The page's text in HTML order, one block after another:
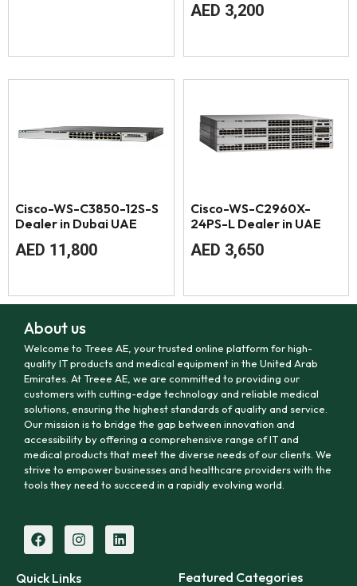
AED 3,200
Cisco-WS-C3850-12S-S
Dealer in Dubai UAE
AED 11,800
Cisco-WS-C2960X-
24PS-L Dealer in UAE
AED 3,650
About us
Welcome to Treee AE, your trusted online platform for high-
quality IT products and medical equipment in the United Arab
Emirates. At Treee AE, we are committed to providing our
customers with cutting-edge technology and reliable medical
solutions, ensuring the highest standards of quality and service.
Our mission is to bridge the gap between innovation and
accessibility by offering a comprehensive range of IT and
medical products that meet the diverse needs of our clients. We
strive to empower businesses and healthcare providers with the
tools they need to succeed in a rapidly evolving world.
Quick Links Featured Categories